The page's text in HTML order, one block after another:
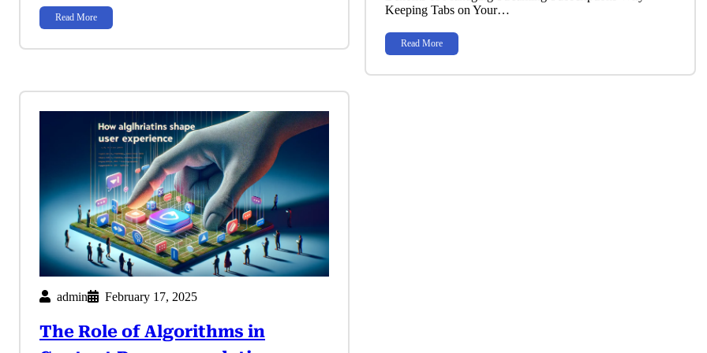
Read More
Keeping Tabs on Your…
Read More
admin February 17, 2025
The Role of Algorithms in